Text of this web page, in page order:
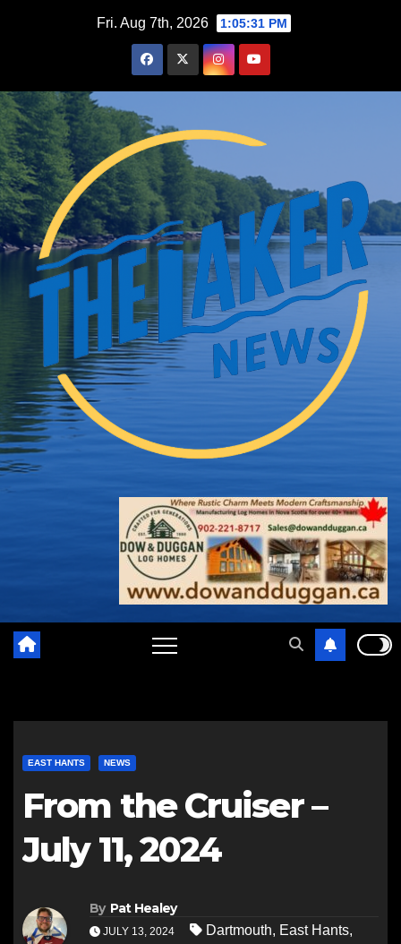
Fri. Aug 7th, 2026 1:05:32 PM
EAST HANTS NEWS
From the Cruiser –
July 11, 2024
By Pat Healey
JULY 13, 2024 Dartmouth, East Hants,